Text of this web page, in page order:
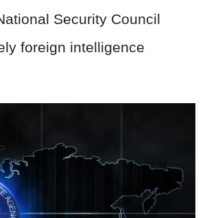
Security Council
foreign intelligence